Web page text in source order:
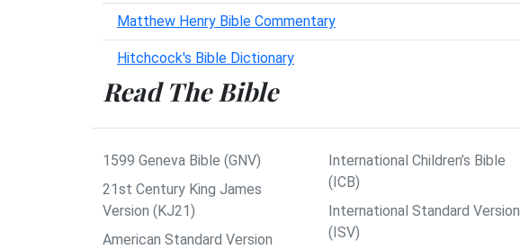
Matthew Henry Bible Commentary
Hitchcock's Bible Dictionary
Read The Bible
1599 Geneva Bible (GNV)
21st Century King James
Version (KJ21)
American Standard Version
International Children’s Bible
(ICB)
International Standard Version
(ISV)